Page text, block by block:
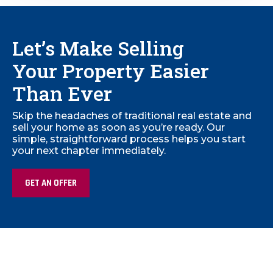
Let’s Make Selling
Your Property Easier
Than Ever
Skip the headaches of traditional real estate and
sell your home as soon as you’re ready. Our
simple, straightforward process helps you start
your next chapter immediately.
GET AN OFFER